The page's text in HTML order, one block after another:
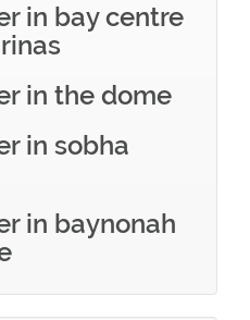
in bay centre
in the dome
in sobha
in baynonah